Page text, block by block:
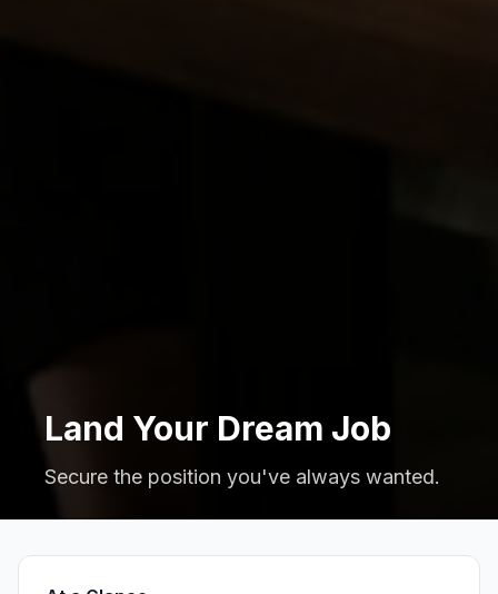
Land Your Dream Job
Secure the position you've always wanted.